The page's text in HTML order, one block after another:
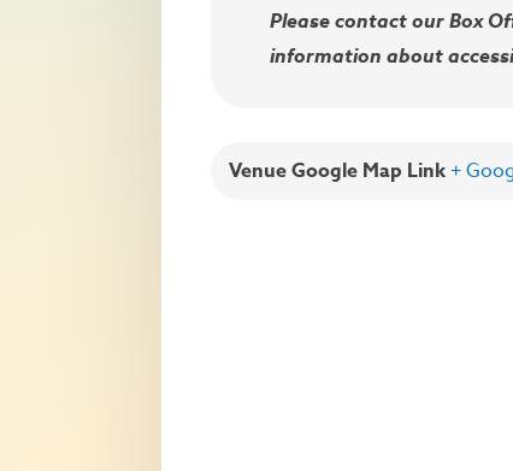
Please contact our Box
information about
Venue Google Map Link+